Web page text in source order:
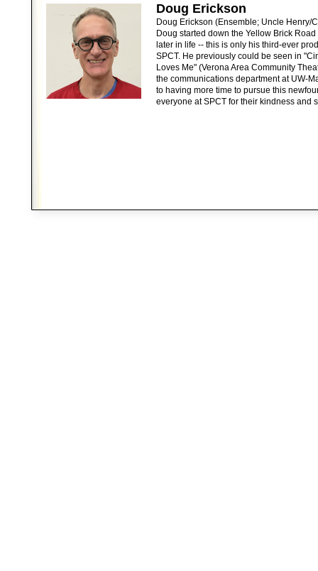
Doug Erickson
Doug Erickson (Ensemble; Uncle Henry/
Doug started down the Yellow Brick
later in life -- this is only his third-ever
SPCT. He previously could be seen in
Loves Me" (Verona Area Community
the communications department at UW-
to having more time to pursue this
everyone at SPCT for their kindness and